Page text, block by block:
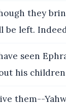
they
be left.
seen
his
them--